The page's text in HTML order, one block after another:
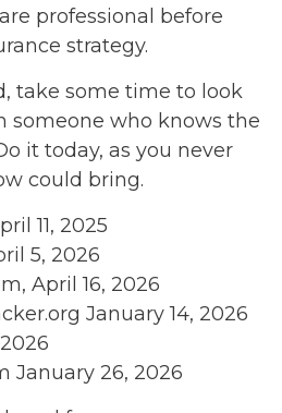
professional before
strategy.
take some time to look
someone who knows the
it today, as you never
could bring.
11, 2025
5, 2026
April 16, 2026
January 14, 2026
January 26, 2026